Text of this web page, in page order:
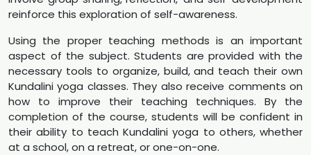
reinforce this exploration of self-awareness.
Using the proper teaching methods is an important
aspect of the subject. Students are provided with the
necessary tools to organize, build, and teach their own
Kundalini yoga classes. They also receive comments on
how to improve their teaching techniques. By the
completion of the course, students will be confident in
their ability to teach Kundalini yoga to others, whether
at a school, on a retreat, or one-on-one.